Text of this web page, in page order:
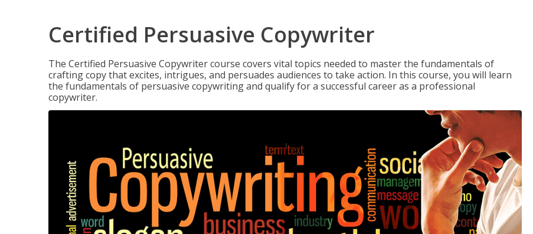
Certified Persuasive Copywriter
The Certified Persuasive Copywriter course covers vital topics needed to master the fundamentals of
crafting copy that excites, intrigues, and persuades audiences to take action. In this course, you will learn
the fundamentals of persuasive copywriting and qualify for a successful career as a professional
copywriter.